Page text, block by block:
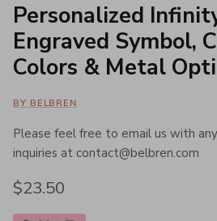
Personalized
Engraved Symbol,
Colors & Metal
BY BELBREN
Please feel free to email us with
inquiries at contact@belbren.com
Regular price
$23.50